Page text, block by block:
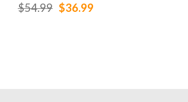
$54.99 Original
$36.99Current